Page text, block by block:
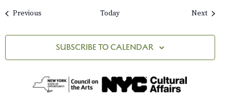
PreviousEvents Today NextEvents
SUBSCRIBE TO CALENDAR